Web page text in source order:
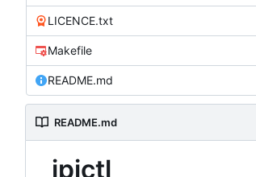
LICENCE.txt
Makefile
README.md
README.md
jpictl